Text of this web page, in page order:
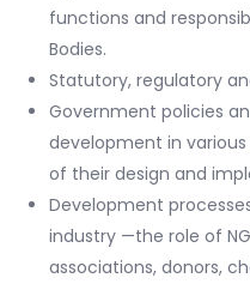
functions and
Bodies.
Statutory, regulatory
Government policies
development in
of their design and
Development
industry —the role of
associations, donors,